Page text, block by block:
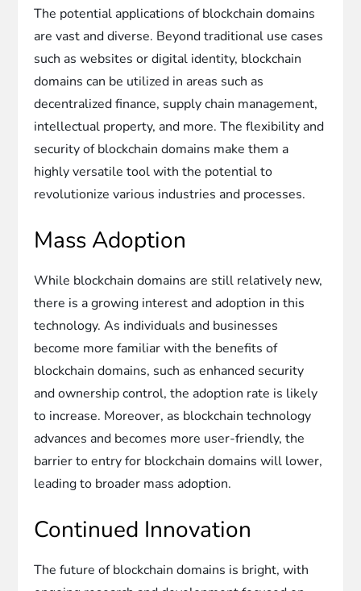
The potential applications of blockchain domains
are vast and diverse. Beyond traditional use cases
such as websites or digital identity, blockchain
domains can be utilized in areas such as
decentralized finance, supply chain management,
intellectual property, and more. The flexibility and
security of blockchain domains make them a
highly versatile tool with the potential to
revolutionize various industries and processes.
Mass Adoption
While blockchain domains are still relatively new,
there is a growing interest and adoption in this
technology. As individuals and businesses
become more familiar with the benefits of
blockchain domains, such as enhanced security
and ownership control, the adoption rate is likely
to increase. Moreover, as blockchain technology
advances and becomes more user-friendly, the
barrier to entry for blockchain domains will lower,
leading to broader mass adoption.
Continued Innovation
The future of blockchain domains is bright, with